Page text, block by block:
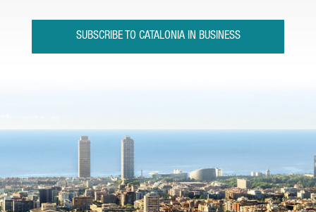
SUBSCRIBE TO CATALONIA IN BUSINESS